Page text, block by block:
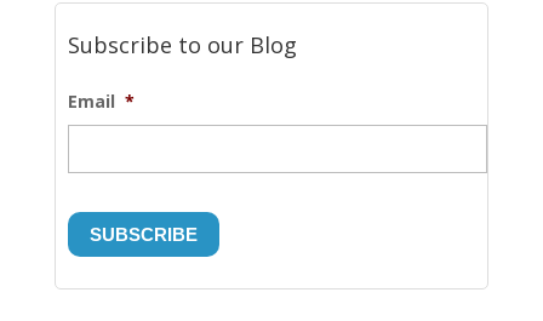
Subscribe to our Blog
Email *